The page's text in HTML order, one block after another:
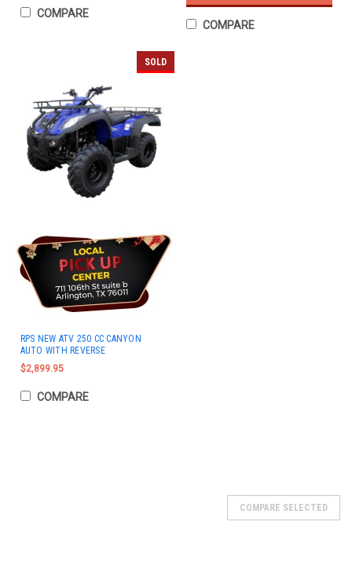
COMPARE
COMPARE
SOLD
RPS NEW ATV 250 CC CANYON
AUTO WITH REVERSE
$2,899.95
COMPARE
COMPARE SELECTED